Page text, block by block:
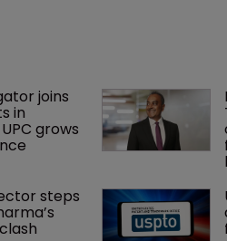
joins
in
grows
steps